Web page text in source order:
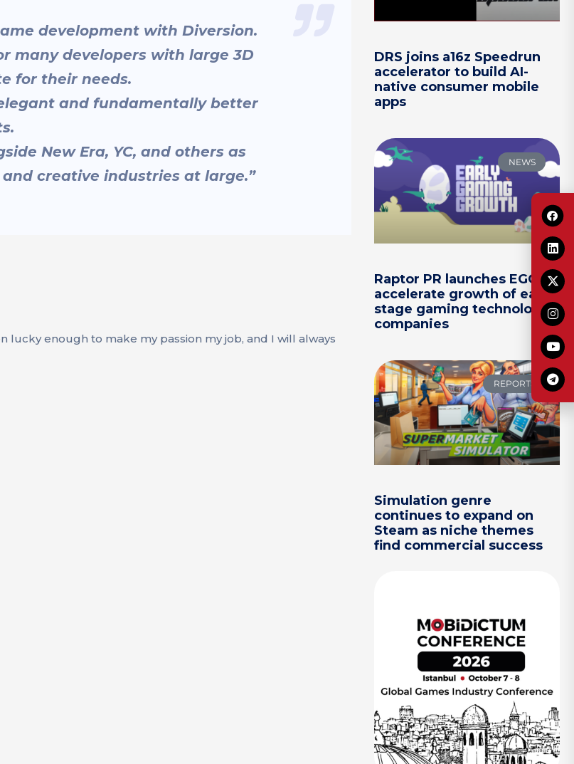
development with Diversion.
many developers with large 3D
for their needs.
and fundamentally better
New Era, YC, and others as
creative industries at large.”
lucky enough to make my passion my job, and I will always
DRS joins a16z Speedrun
accelerator to build AI-
native consumer mobile
apps
NEWS
Raptor PR launches EGG to
accelerate growth of early-
stage gaming technology
companies
REPORTS
Simulation genre
continues to expand on
Steam as niche themes
find commercial success